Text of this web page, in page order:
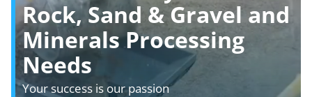
Rock, Sand & Gravel and
Minerals Processing
Needs
Your success is our passion